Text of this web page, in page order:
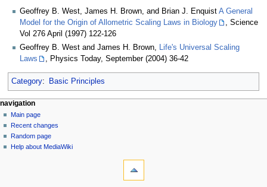
Geoffrey B. West, James H. Brown, and Brian J. Enquist A General
Model for the Origin of Allometric Scaling Laws in Biology
, Science
Vol 276 April (1997) 122-126
Geoffrey B. West and James H. Brown, Life's Universal Scaling
Laws
, Physics Today, September (2004) 36-42
Category: Basic Principles
N
a
v
page actions
page
discussion
read
view
personal tools
log
in
navigation
Main page
Recent changes
Random page
Help about MediaWiki